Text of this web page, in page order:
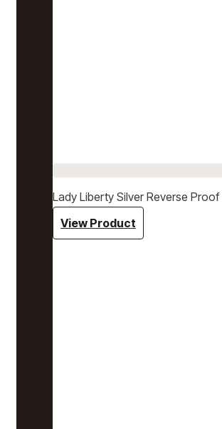
Lady Liberty Silver Reverse
View Product